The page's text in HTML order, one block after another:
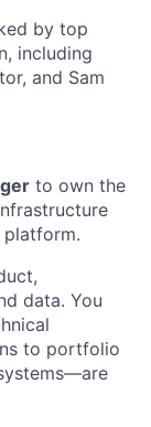
by top
including
and Sam
to own the
platform.
data. You
to portfolio